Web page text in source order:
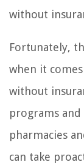
without
Fortunately,
when it
without
programs
pharmacies
can take